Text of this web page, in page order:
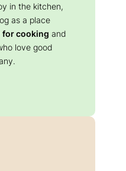
in the kitchen,
as a place
for cooking and
love good